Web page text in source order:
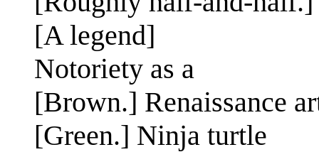
[A legend]
Notoriety as a
[Brown.] Renaissance
[Green.] Ninja turtle